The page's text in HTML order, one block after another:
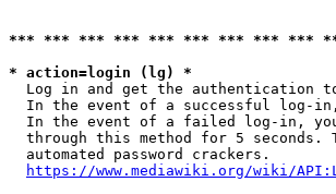
*** *** *** *** *** *** *** *** ***
* action=login (lg) *
Log in and get the authentication
In the event of a successful log-
In the event of a failed log-in,
through this method for 5 seconds.
  automated password crackers.
https://www.mediawiki.org/wiki/